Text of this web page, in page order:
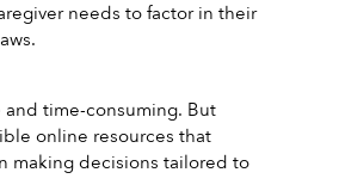
needs to factor in their
time-consuming. But
online resources that
making decisions tailored to